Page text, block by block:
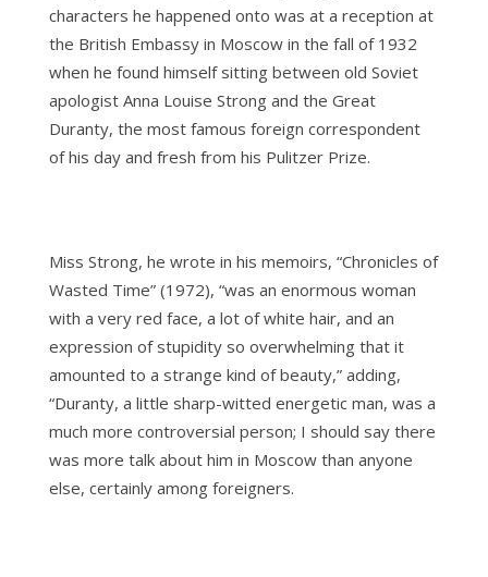
characters he happened onto was at a reception at
the British Embassy in Moscow in the fall of 1932
when he found himself sitting between old Soviet
apologist Anna Louise Strong and the Great
Duranty, the most famous foreign correspondent
of his day and fresh from his Pulitzer Prize.
Miss Strong, he wrote in his memoirs, “Chronicles of
Wasted Time” (1972), “was an enormous woman
with a very red face, a lot of white hair, and an
expression of stupidity so overwhelming that it
amounted to a strange kind of beauty,” adding,
“Duranty, a little sharp-witted energetic man, was a
much more controversial person; I should say there
was more talk about him in Moscow than anyone
else, certainly among foreigners.